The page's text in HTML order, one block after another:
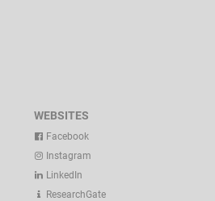
WEBSITES
Facebook
Instagram
LinkedIn
ResearchGate